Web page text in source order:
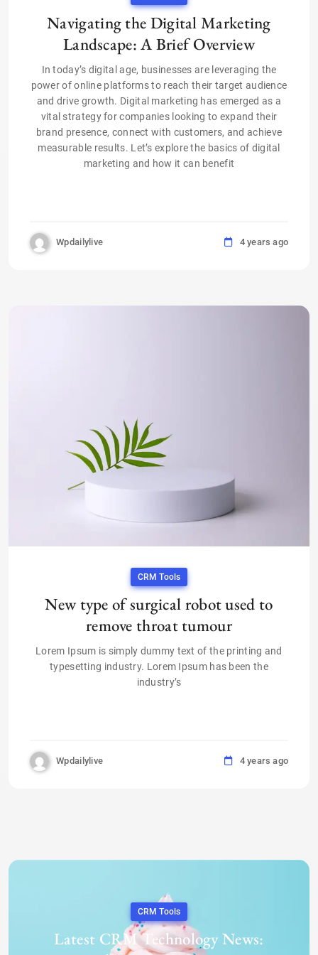
Navigating the Digital Marketing
Landscape: A Brief Overview
In today’s digital age, businesses are leveraging the
power of online platforms to reach their target audience
and drive growth. Digital marketing has emerged as a
vital strategy for companies looking to expand their
brand presence, connect with customers, and achieve
measurable results. Let’s explore the basics of digital
marketing and how it can benefit
Wpdailylive 4 years ago
CRM Tools
New type of surgical robot used to
remove throat tumour
Lorem Ipsum is simply dummy text of the printing and
typesetting industry. Lorem Ipsum has been the
industry’s
Wpdailylive 4 years ago
CRM Tools
Latest CRM Technology News: